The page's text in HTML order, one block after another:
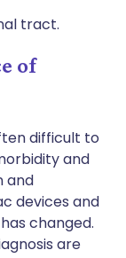
tract.
of
difficult to
and
and
devices and
changed.
are